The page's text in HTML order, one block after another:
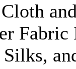
Fabric